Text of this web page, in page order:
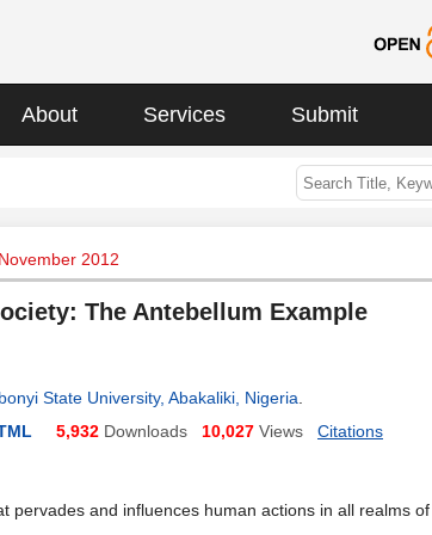
About Services Submit
2012
The Antebellum Example
State University, Abakaliki, Nigeria
5,932 Downloads 10,027 Views Citations
pervades and influences human actions in all realms